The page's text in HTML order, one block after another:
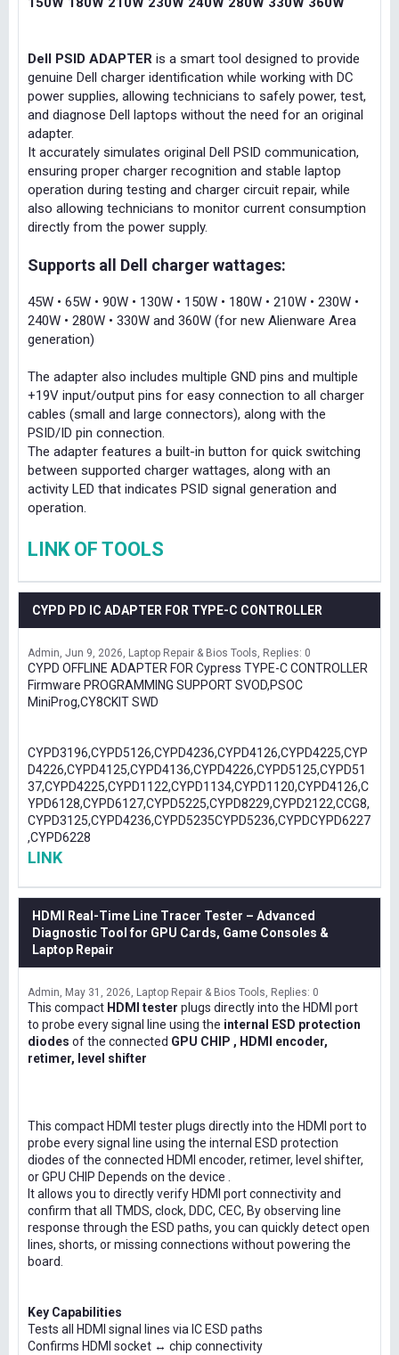
Dell PSID ADAPTER is a smart tool designed to provide
genuine Dell charger identification while working with DC
power supplies, allowing technicians to safely power, test,
and diagnose Dell laptops without the need for an original
adapter.
It accurately simulates original Dell PSID communication,
ensuring proper charger recognition and stable laptop
operation during testing and charger circuit repair, while
also allowing technicians to monitor current consumption
directly from the power supply.
Supports all Dell charger wattages:
45W • 65W • 90W • 130W • 150W • 180W • 210W • 230W •
240W • 280W • 330W and 360W (for new Alienware Area
generation)
The adapter also includes multiple GND pins and multiple
+19V input/output pins for easy connection to all charger
cables (small and large connectors), along with the
PSID/ID pin connection.
The adapter features a built-in button for quick switching
between supported charger wattages, along with an
activity LED that indicates PSID signal generation and
operation.
LINK OF TOOLS
CYPD PD IC ADAPTER FOR TYPE-C CONTROLLER
Admin Jun 9, 2026 Laptop Repair & Bios Tools Replies: 0
CYPD OFFLINE ADAPTER FOR Cypress TYPE-C CONTROLLER
Firmware PROGRAMMING SUPPORT SVOD,PSOC
MiniProg,CY8CKIT SWD
CYPD3196,CYPD5126,CYPD4236,CYPD4126,CYPD4225,CYP
D4226,CYPD4125,CYPD4136,CYPD4226,CYPD5125,CYPD51
37,CYPD4225,CYPD1122,CYPD1134,CYPD1120,CYPD4126,C
YPD6128,CYPD6127,CYPD5225,CYPD8229,CYPD2122,CCG8,
CYPD3125,CYPD4236,CYPD5235CYPD5236,CYPDCYPD6227
,CYPD6228
LINK
HDMI Real-Time Line Tracer Tester – Advanced
Diagnostic Tool for GPU Cards, Game Consoles &
Laptop Repair
Admin May 31, 2026 Laptop Repair & Bios Tools Replies: 0
This compact HDMI tester plugs directly into the HDMI port
to probe every signal line using the internal ESD protection
diodes of the connected GPU CHIP , HDMI encoder,
retimer, level shifter
This compact HDMI tester plugs directly into the HDMI port to
probe every signal line using the internal ESD protection
diodes of the connected HDMI encoder, retimer, level shifter,
or GPU CHIP Depends on the device .
It allows you to directly verify HDMI port connectivity and
confirm that all TMDS, clock, DDC, CEC, By observing line
response through the ESD paths, you can quickly detect open
lines, shorts, or missing connections without powering the
board.
Key Capabilities
Tests all HDMI signal lines via IC ESD paths
Confirms HDMI socket ↔ chip connectivity